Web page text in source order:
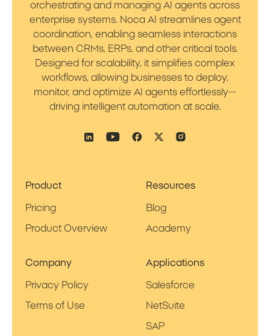
orchestrating and managing AI agents across
enterprise systems. Noca AI streamlines agent
coordination, enabling seamless interactions
between CRMs, ERPs, and other critical tools.
Designed for scalability, it simplifies complex
workflows, allowing businesses to deploy,
monitor, and optimize AI agents effortlessly—
driving intelligent automation at scale.
Product
Pricing
Product Overview
Resources
Blog
Academy
Company
Privacy Policy
Terms of Use
Applications
Salesforce
NetSuite
SAP